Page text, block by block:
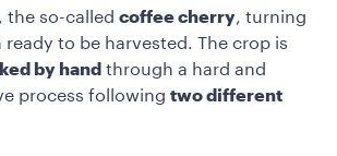
the so-called coffee cherry, turning
ready to be harvested. The crop is
by hand through a hard and
process following two different